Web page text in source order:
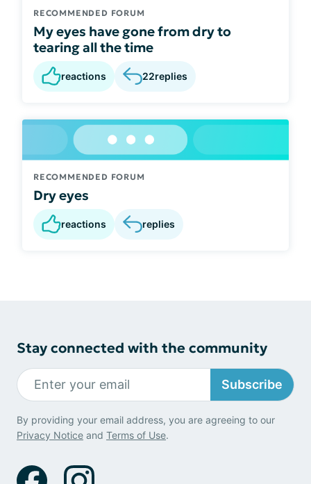
RECOMMENDED FORUM
My eyes have gone from dry to
tearing all the time
reactions 22replies
RECOMMENDED FORUM
Dry eyes
reactions replies
Stay connected with the community
Subscribe
By providing your email address, you are agreeing to our
Privacy Notice and Terms of Use.